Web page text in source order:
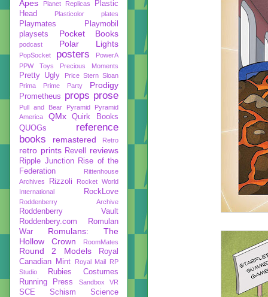
Apes Planet Replicas
Plastic
Head
Plasticolor plates
Playmates
Playmobil
playsets
Pocket Books
podcast Polar Lights
PopSocket posters
PowerA
PPW Toys
Precious Moments
Pretty Ugly
Price Stern Sloan
Prima
Prime Party Prodigy
Prometheus props prose
Pull and Bear Pyramid
Pyramid
America
QMx
Quirk Books
QUOGs
reference
books
remastered Retro
retro prints Revell reviews
Ripple Junction
Rise of the
Federation
Rittenhouse
Archives
Rizzoli
Rocket World
International
RockLove
Roddenberry Archive
Roddenberry Vault
Roddenbery.com
Romulan
War
Romulans: The
Hollow Crown
RoomMates
Round 2 Models
Royal
Canadian Mint
Royal Mail RP
Studio
Rubies Costumes
Running Press
Sandbox VR
SCE Schism
Science